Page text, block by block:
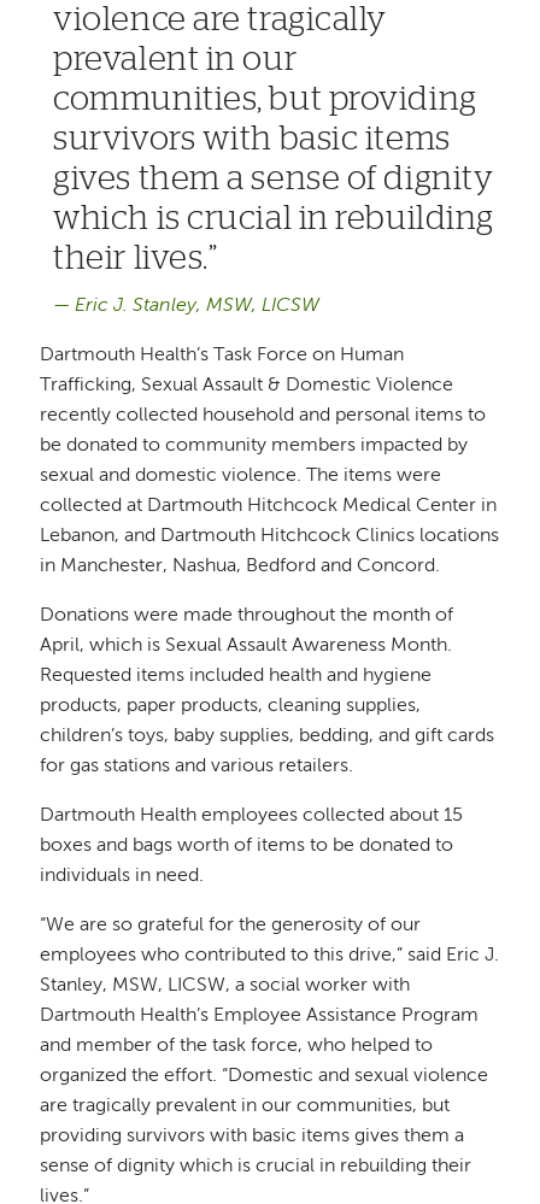
violence are tragically
prevalent in our
communities, but providing
survivors with basic items
gives them a sense of dignity
which is crucial in rebuilding
their lives.
Eric J. Stanley, MSW, LICSW
Dartmouth Health’s Task Force on Human
Trafficking, Sexual Assault & Domestic Violence
recently collected household and personal items to
be donated to community members impacted by
sexual and domestic violence. The items were
collected at Dartmouth Hitchcock Medical Center in
Lebanon, and Dartmouth Hitchcock Clinics locations
in Manchester, Nashua, Bedford and Concord.
Donations were made throughout the month of
April, which is Sexual Assault Awareness Month.
Requested items included health and hygiene
products, paper products, cleaning supplies,
children’s toys, baby supplies, bedding, and gift cards
for gas stations and various retailers.
Dartmouth Health employees collected about 15
boxes and bags worth of items to be donated to
individuals in need.
“We are so grateful for the generosity of our
employees who contributed to this drive,” said Eric J.
Stanley, MSW, LICSW, a social worker with
Dartmouth Health’s Employee Assistance Program
and member of the task force, who helped to
organized the effort. “Domestic and sexual violence
are tragically prevalent in our communities, but
providing survivors with basic items gives them a
sense of dignity which is crucial in rebuilding their
lives.”